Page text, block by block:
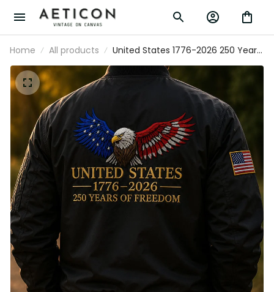
Home All products
United States 1776-2026 250 Years
Of Freedom Printed Bomber Jacket
Patriotic Eagle USA Flag Father’s